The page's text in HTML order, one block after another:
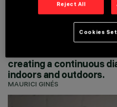
Palco InOut was
precision of the Palco
spaces, offering
enhances the beauty
creating a continuous
indoors and outdoors.
MAURICI GINÉS
Reject All
Cookies